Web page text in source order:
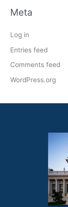
Meta
Log in
Entries feed
Comments feed
WordPress.org